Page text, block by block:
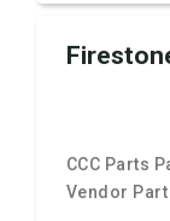
CCC Parts
Vendor